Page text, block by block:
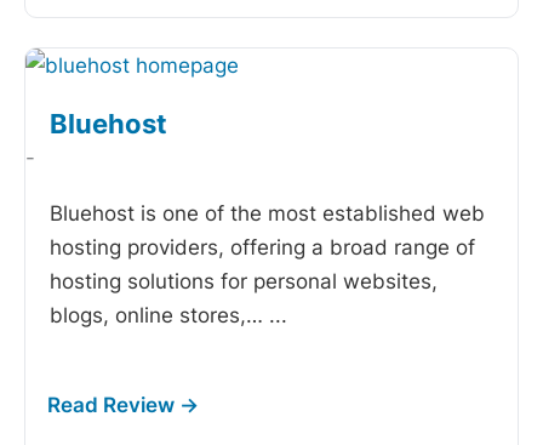
Bluehost
-
Bluehost is one of the most established web
hosting providers, offering a broad range of
hosting solutions for personal websites,
blogs, online stores,… ...